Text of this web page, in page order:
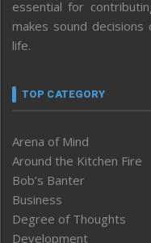
essential for
makes sound
life.
TOP CATEGORY
Arena of Mind
Around the Kitchen Fire
Bob’s Banter
Business
Degree of Thoughts
Development